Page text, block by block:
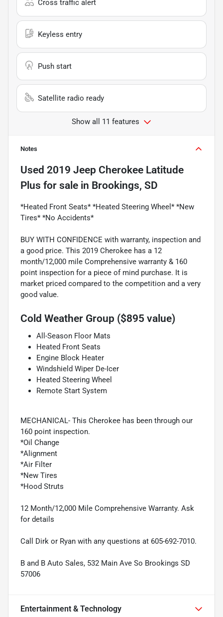
Cross traffic alert
Keyless entry
Push start
Satellite radio ready
Show all 11 features
Notes
Used 2019 Jeep Cherokee Latitude
Plus for sale in Brookings, SD
*Heated Front Seats* *Heated Steering Wheel* *New
Tires* *No Accidents*
BUY WITH CONFIDENCE with warranty, inspection and
a good price. This 2019 Cherokee has a 12
month/12,000 mile Comprehensive warranty & 160
point inspection for a piece of mind purchase. It is
market priced compared to the competition and a very
good value.
Cold Weather Group ($895 value)
All-Season Floor Mats
Heated Front Seats
Engine Block Heater
Windshield Wiper De-Icer
Heated Steering Wheel
Remote Start System
MECHANICAL- This Cherokee has been through our
160 point inspection.
*Oil Change
*Alignment
*Air Filter
*New Tires
*Hood Struts
12 Month/12,000 Mile Comprehensive Warranty. Ask
for details
Call Dirk or Ryan with any questions at 605-692-7010.
B and B Auto Sales, 532 Main Ave So Brookings SD
57006
Entertainment & Technology